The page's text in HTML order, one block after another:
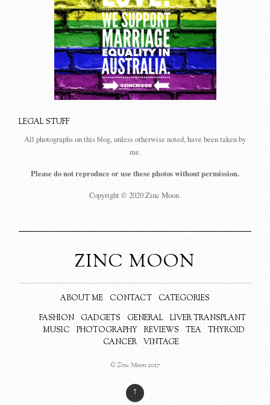
LEGAL STUFF
All photographs on this blog, unless otherwise noted, have been taken by
me.
Please do not reproduce or use these photos without permission.
Copyright © 2020 Zinc Moon.
ZINC MOON
ABOUT ME CONTACT
CATEGORIES
FASHION
GADGETS GENERAL
LIVER TRANSPLANT
MUSIC
PHOTOGRAPHY REVIEWS TEA
THYROID
CANCER
VINTAGE
© Zinc Moon 2017
↑